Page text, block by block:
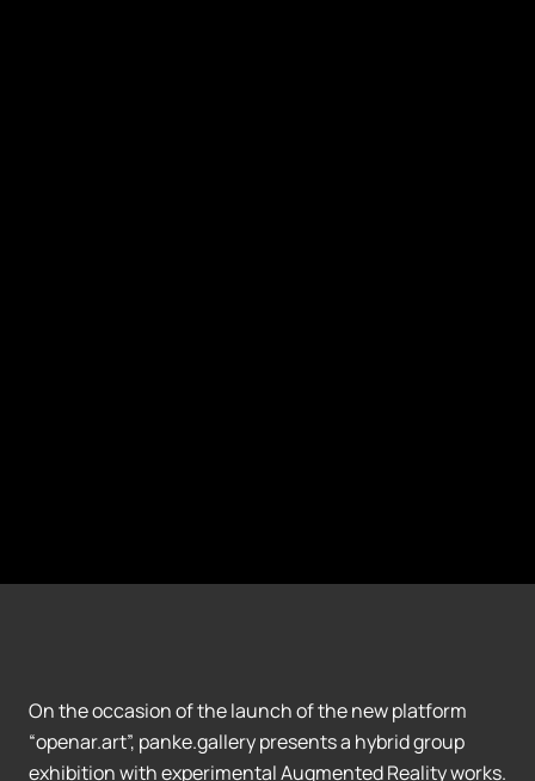
On the occasion of the launch of the new platform
“openar.art”, panke.gallery presents a hybrid group
exhibition with experimental Augmented Reality works.